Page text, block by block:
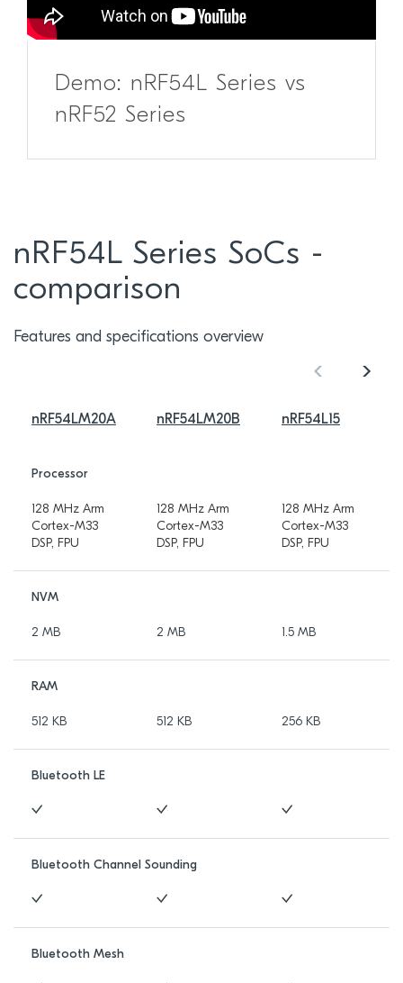
Demo: nRF54L Series vs
nRF52 Series
nRF54L Series SoCs -
comparison
Features and specifications overview
nRF54LM20A nRF54LM20B nRF54L15
Processor
128 MHz Arm
Cortex-M33
DSP, FPU
128 MHz Arm
Cortex-M33
DSP, FPU
128 MHz Arm
Cortex-M33
DSP, FPU
NVM
2 MB 2 MB 1.5 MB
RAM
512 KB 512 KB 256 KB
Bluetooth LE
Bluetooth Channel Sounding
Bluetooth Mesh